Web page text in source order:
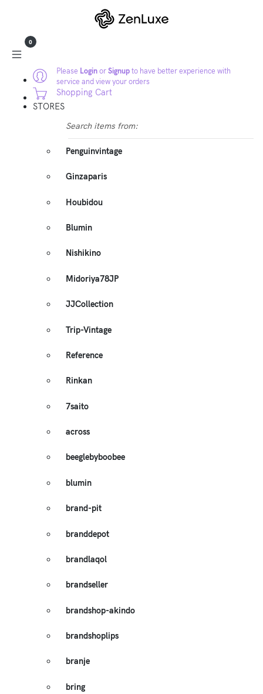
Please LoginorSignupto have better experience with
service and view your orders
0
Shopping Cart
STORES
Search items from:
Penguinvintage
Ginzaparis
Houbidou
Blumin
Nishikino
Midoriya78JP
JJCollection
Trip-Vintage
Reference
Rinkan
7saito
across
beeglebyboobee
blumin
brand-pit
branddepot
brandlaqol
brandseller
brandshop-akindo
brandshoplips
branje
bring